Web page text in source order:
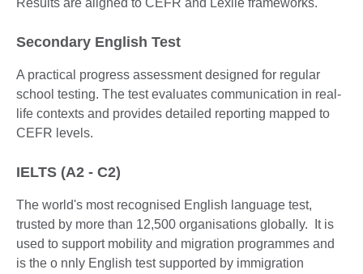
Secondary English Test
A practical progress assessment designed for regular
school testing. The test evaluates communication in real-
life contexts and provides detailed reporting mapped to
CEFR levels.
IELTS (A2 - C2)
The world's most recognised English language test,
trusted by more than 12,500 organisations globally. It is
used to support mobility and migration programmes and
is the o nnly English test supported by immigration